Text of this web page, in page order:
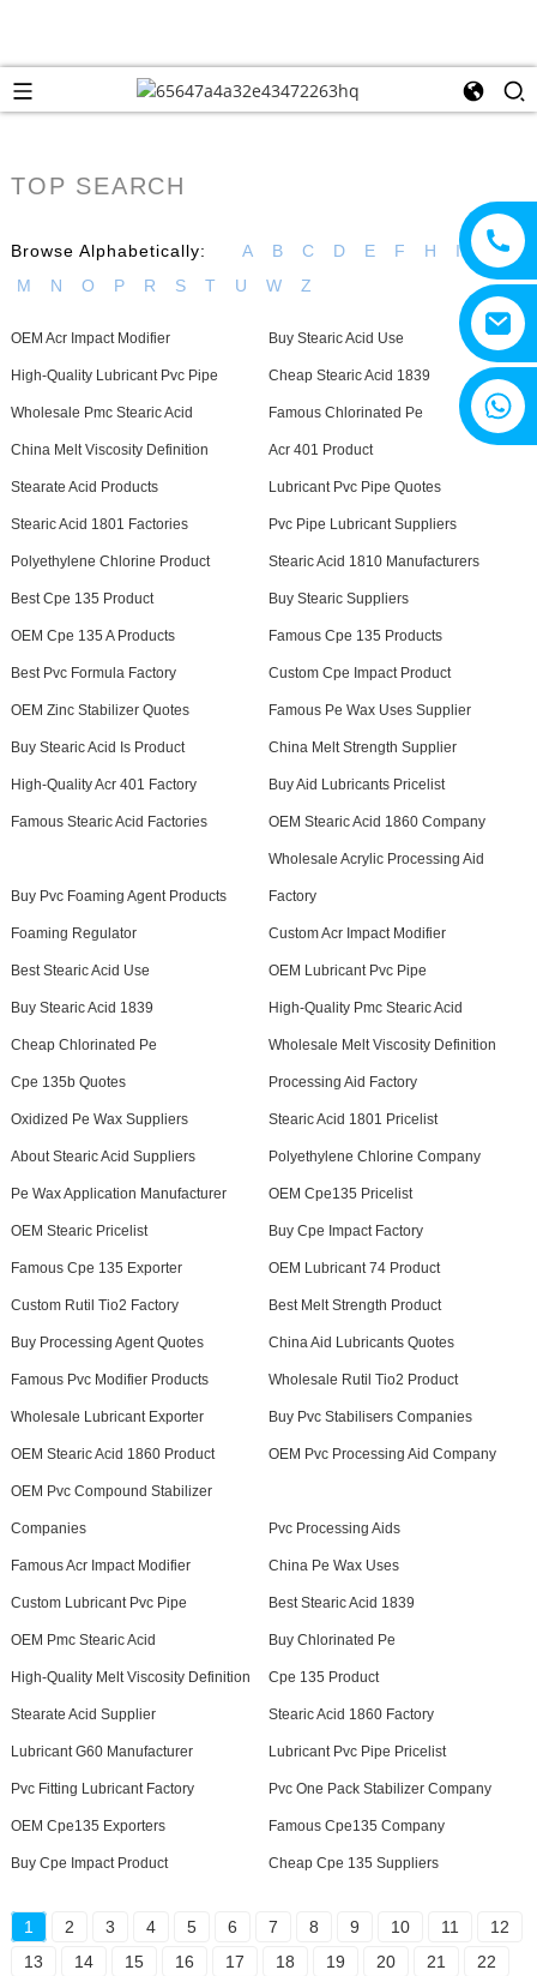
TOP SEARCH
Browse Alphabetically: A B C D E F H I
L
M
N O P R S T U W Z
OEM Acr Impact Modifier Buy Stearic Acid Use
High-Quality Lubricant Pvc Pipe Cheap Stearic Acid 1839
Wholesale Pmc Stearic Acid Famous Chlorinated Pe
China Melt Viscosity Definition Acr 401 Product
Stearate Acid Products Lubricant Pvc Pipe Quotes
Stearic Acid 1801 Factories Pvc Pipe Lubricant Suppliers
Polyethylene Chlorine Product Stearic Acid 1810 Manufacturers
Best Cpe 135 Product Buy Stearic Suppliers
OEM Cpe 135 A Products Famous Cpe 135 Products
Best Pvc Formula Factory Custom Cpe Impact Product
OEM Zinc Stabilizer Quotes Famous Pe Wax Uses Supplier
Buy Stearic Acid Is Product China Melt Strength Supplier
High-Quality Acr 401 Factory Buy Aid Lubricants Pricelist
Famous Stearic Acid Factories OEM Stearic Acid 1860 Company
Buy Pvc Foaming Agent Products
Wholesale Acrylic Processing Aid
Factory
Foaming Regulator Custom Acr Impact Modifier
Best Stearic Acid Use OEM Lubricant Pvc Pipe
Buy Stearic Acid 1839 High-Quality Pmc Stearic Acid
Cheap Chlorinated Pe Wholesale Melt Viscosity Definition
Cpe 135b Quotes Processing Aid Factory
Oxidized Pe Wax Suppliers Stearic Acid 1801 Pricelist
About Stearic Acid Suppliers Polyethylene Chlorine Company
Pe Wax Application Manufacturer OEM Cpe135 Pricelist
OEM Stearic Pricelist Buy Cpe Impact Factory
Famous Cpe 135 Exporter OEM Lubricant 74 Product
Custom Rutil Tio2 Factory Best Melt Strength Product
Buy Processing Agent Quotes China Aid Lubricants Quotes
Famous Pvc Modifier Products Wholesale Rutil Tio2 Product
Wholesale Lubricant Exporter Buy Pvc Stabilisers Companies
OEM Stearic Acid 1860 Product OEM Pvc Processing Aid Company
OEM Pvc Compound Stabilizer
Companies Pvc Processing Aids
Famous Acr Impact Modifier China Pe Wax Uses
Custom Lubricant Pvc Pipe Best Stearic Acid 1839
OEM Pmc Stearic Acid Buy Chlorinated Pe
High-Quality Melt Viscosity Definition Cpe 135 Product
Stearate Acid Supplier Stearic Acid 1860 Factory
Lubricant G60 Manufacturer Lubricant Pvc Pipe Pricelist
Pvc Fitting Lubricant Factory Pvc One Pack Stabilizer Company
OEM Cpe135 Exporters Famous Cpe135 Company
Buy Cpe Impact Product Cheap Cpe 135 Suppliers
1 2 3 4 5 6 7 8 9 10 11
12
13
14 15 16 17 18 19 20 21
22